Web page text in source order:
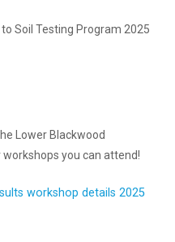
Soil Testing Program 2025
Lower Blackwood
you can attend!
workshop details 2025